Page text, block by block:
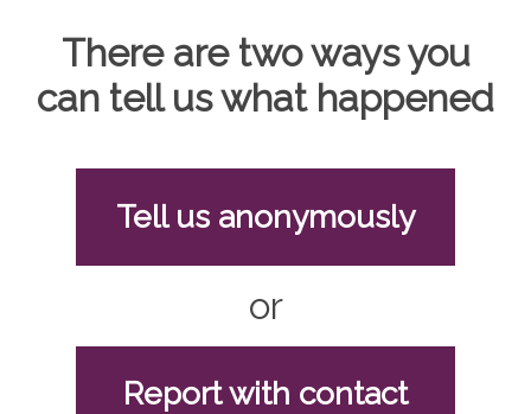
There are two ways you
can tell us what happened
Tell us anonymously
or
Report with contact